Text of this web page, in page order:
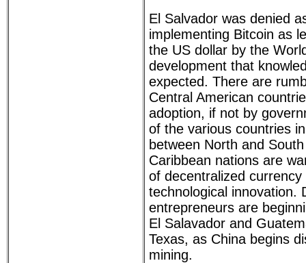
El Salvador was denied
implementing Bitcoin as
the US dollar by the
development that
expected. There are
Central American
adoption, if not by
of the various countries
between North and
Caribbean nations are
of decentralized currency
technological innovation.
entrepreneurs are
El Salavador and
Texas, as China begins
mining.